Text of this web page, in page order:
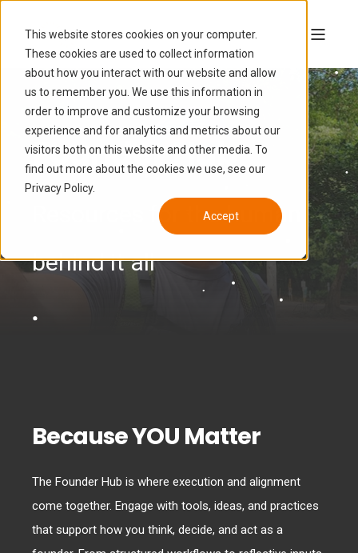
This website stores cookies on your computer.
These cookies are used to collect information
about how you interact with our website and allow
us to remember you. We use this information in
order to improve and customize your browsing
experience and for analytics and metrics about our
visitors both on this website and other media. To
find out more about the cookies we use, see our
Privacy Policy.
Accept
Founder Hub
Resources for the human
behind it all
Because YOU Matter
The Founder Hub is where execution and alignment
come together. Engage with tools, ideas, and practices
that support how you think, decide, and act as a